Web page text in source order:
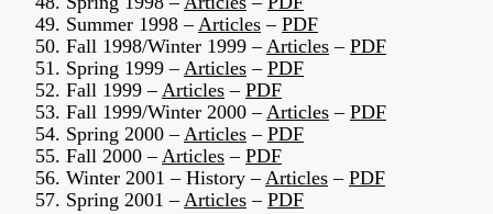
49. Summer 1998 –Articles – PDF
50. Fall 1998/Winter 1999 –Articles – PDF
51. Spring 1999 –Articles – PDF
52. Fall 1999 –Articles – PDF
53. Fall 1999/Winter 2000 –Articles – PDF
54. Spring 2000 –Articles – PDF
55. Fall 2000 –Articles – PDF
56. Winter 2001 – History –Articles – PDF
57. Spring 2001 –Articles – PDF